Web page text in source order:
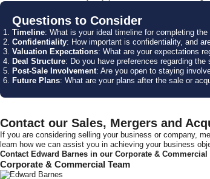
Questions to Consider
Timeline: What is your ideal timeline for completing
Confidentiality: How important is confidentiality, and
Valuation Expectations: What are your expectations
Deal Structure: Do you have preferences regarding
Post-Sale Involvement: Are you open to staying
Future Plans: What are your plans after the sale or
Contact our Sales, Mergers and
If you are considering selling your business or company,
learn how we can assist you in achieving your business
Contact Edward Barnes in our Corporate &
Corporate & Commercial Team